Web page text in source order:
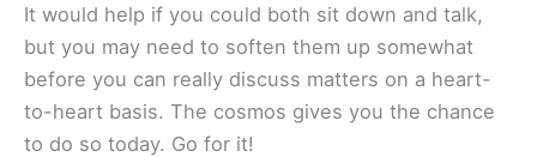
It would help if you could both sit down and talk,
but you may need to soften them up somewhat
before you can really discuss matters on a heart-
to-heart basis. The cosmos gives you the chance
to do so today. Go for it!